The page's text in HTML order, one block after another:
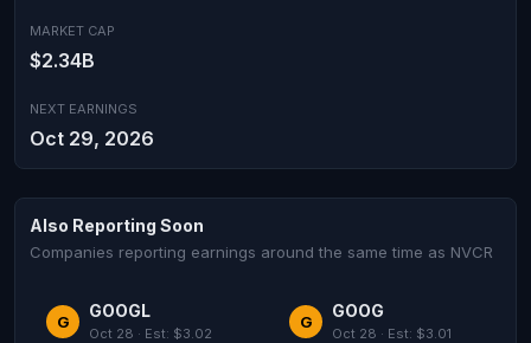
MARKET CAP
$2.34B
NEXT EARNINGS
Oct 29, 2026
Also Reporting Soon
Companies reporting earnings around the same time as NVCR
G
GOOGL
Oct 28 · Est: $3.02
G
GOOG
Oct 28 · Est: $3.01